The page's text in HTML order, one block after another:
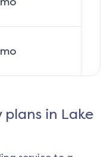
in Lake